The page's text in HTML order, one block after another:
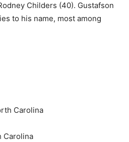
Childers (40). Gustafson
to his name, most among
Carolina
Carolina